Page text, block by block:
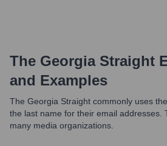
The Georgia Straight
and Examples
The Georgia Straight commonly uses
the last name for their email addresses.
many media organizations.